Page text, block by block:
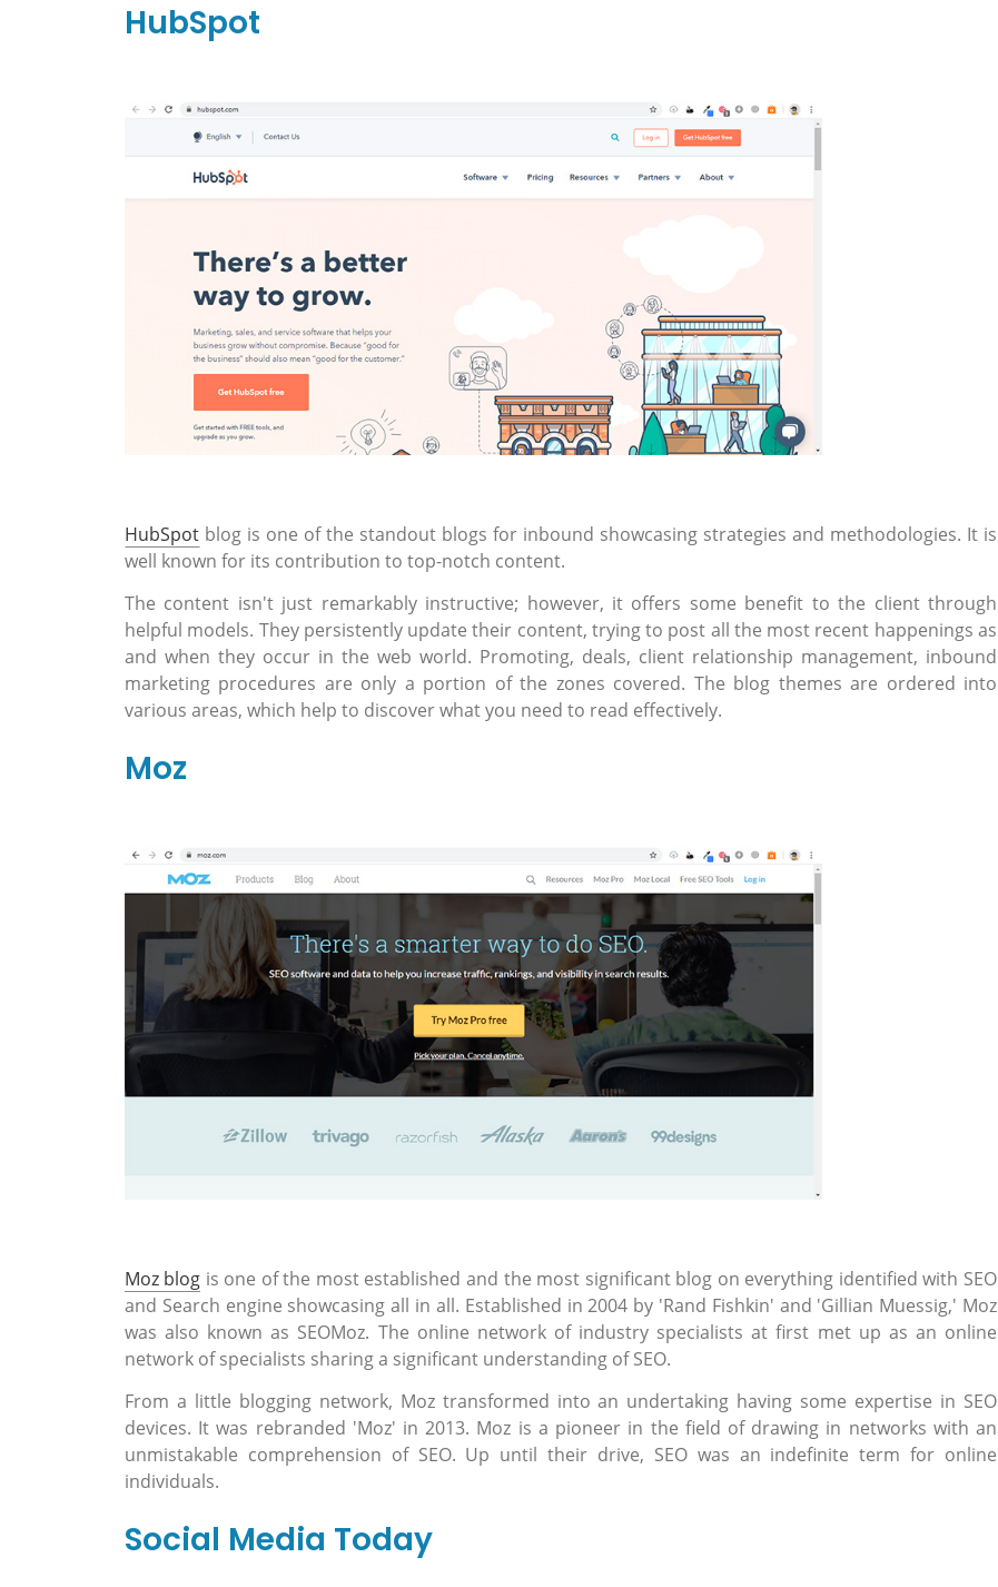
HubSpot
HubSpot blog is one of the standout blogs for inbound showcasing strategies and methodologies. It is
well known for its contribution to top-notch content.
The content isn't just remarkably instructive; however, it offers some benefit to the client through
helpful models. They persistently update their content, trying to post all the most recent happenings as
and when they occur in the web world. Promoting, deals, client relationship management, inbound
marketing procedures are only a portion of the zones covered. The blog themes are ordered into
various areas, which help to discover what you need to read effectively.
Moz
Moz blog is one of the most established and the most significant blog on everything identified with SEO
and Search engine showcasing all in all. Established in 2004 by 'Rand Fishkin' and 'Gillian Muessig,' Moz
was also known as SEOMoz. The online network of industry specialists at first met up as an online
network of specialists sharing a significant understanding of SEO.
From a little blogging network, Moz transformed into an undertaking having some expertise in SEO
devices. It was rebranded 'Moz' in 2013. Moz is a pioneer in the field of drawing in networks with an
unmistakable comprehension of SEO. Up until their drive, SEO was an indefinite term for online
individuals.
Social Media Today